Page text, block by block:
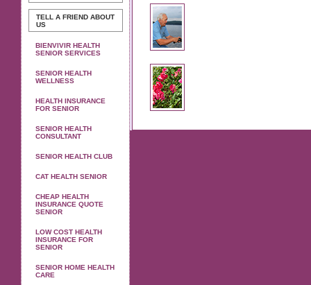
TELL A FRIEND ABOUT
US
BIENVIVIR HEALTH
SENIOR SERVICES
SENIOR HEALTH
WELLNESS
HEALTH INSURANCE
FOR SENIOR
SENIOR HEALTH
CONSULTANT
SENIOR HEALTH CLUB
CAT HEALTH SENIOR
CHEAP HEALTH
INSURANCE QUOTE
SENIOR
LOW COST HEALTH
INSURANCE FOR
SENIOR
SENIOR HOME HEALTH
CARE